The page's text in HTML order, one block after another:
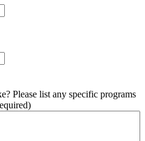
Please list any specific programs